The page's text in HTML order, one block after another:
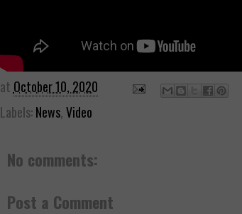
at October 10, 2020
Labels:News,Video
No comments:
Post a Comment